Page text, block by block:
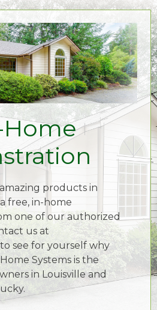
Home
products in
free, in-home
one of our authorized
us at
to see for yourself why
Systems is the
in Louisville and